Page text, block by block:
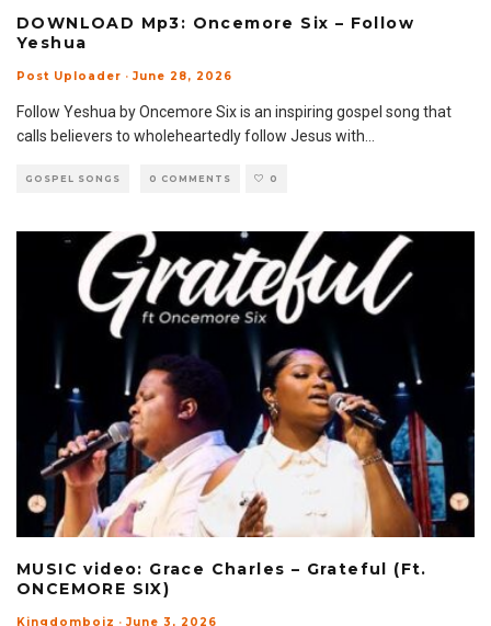
DOWNLOAD Mp3: Oncemore Six – Follow
Yeshua
Post Uploader · June 28, 2026
Follow Yeshua by Oncemore Six is an inspiring gospel song that
calls believers to wholeheartedly follow Jesus with...
GOSPEL SONGS 0 COMMENTS 0
MUSIC video: Grace Charles – Grateful (Ft.
ONCEMORE SIX)
Kingdomboiz · June 3, 2026